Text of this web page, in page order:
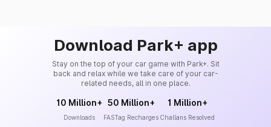
Download Park+ app
Stay on the top of your car game with Park+. Sit
back and relax while we take care of your car-
related needs, all in one place.
10 Million+
Downloads
50 Million+
FASTag Recharges
1 Million+
Challans Resolved